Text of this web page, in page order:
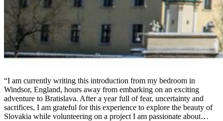
“I am currently writing this introduction from my bedroom in
Windsor, England, hours away from embarking on an exciting
adventure to Bratislava. After a year full of fear, uncertainty and
sacrifices, I am grateful for this experience to explore the beauty of
Slovakia while volunteering on a project I am passionate about…